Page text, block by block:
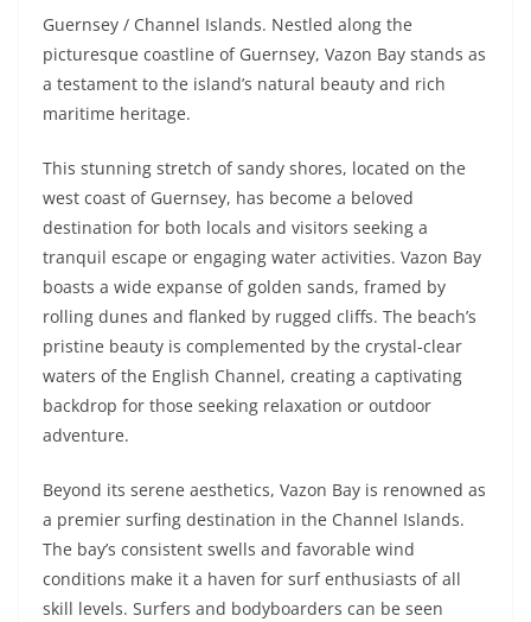
Guernsey / Channel Islands. Nestled along the
picturesque coastline of Guernsey, Vazon Bay stands as
a testament to the island’s natural beauty and rich
maritime heritage.
This stunning stretch of sandy shores, located on the
west coast of Guernsey, has become a beloved
destination for both locals and visitors seeking a
tranquil escape or engaging water activities. Vazon Bay
boasts a wide expanse of golden sands, framed by
rolling dunes and flanked by rugged cliffs. The beach’s
pristine beauty is complemented by the crystal-clear
waters of the English Channel, creating a captivating
backdrop for those seeking relaxation or outdoor
adventure.
Beyond its serene aesthetics, Vazon Bay is renowned as
a premier surfing destination in the Channel Islands.
The bay’s consistent swells and favorable wind
conditions make it a haven for surf enthusiasts of all
skill levels. Surfers and bodyboarders can be seen